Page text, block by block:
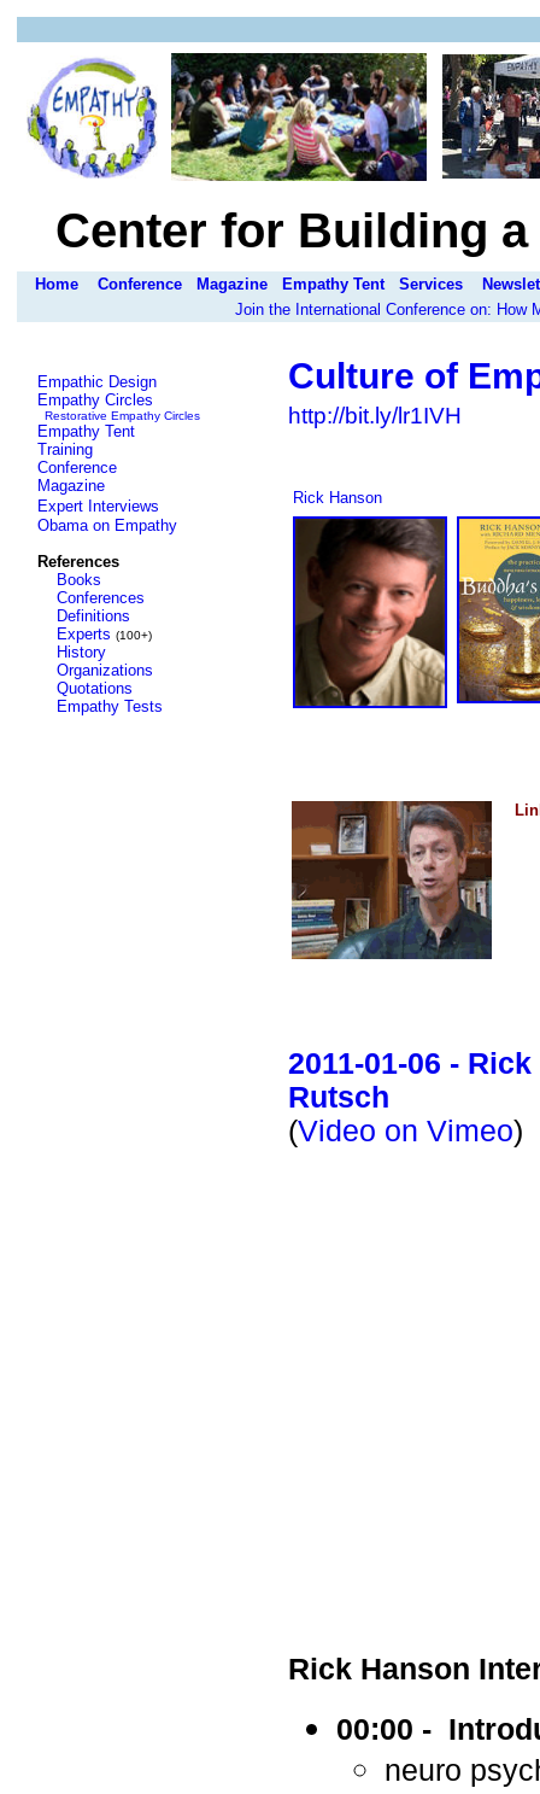
Center for Building
Home Conference Magazine Empathy Tent Services
Join the International Conference on: How
Empathic Design
Empathy Circles
Restorative Empathy Circles
Empathy Tent
Training
Conference
Magazine
Expert Interviews
Obama on Empathy
References
Books
Conferences
Definitions
Experts (100+)
History
Organizations
Quotations
Empathy Tests
Culture of
http://bit.ly/lr1IVH
Rick Hanson
2011-01-06 -
Rutsch
(Video on Vimeo)
Rick Hanson
00:00 -
neuro